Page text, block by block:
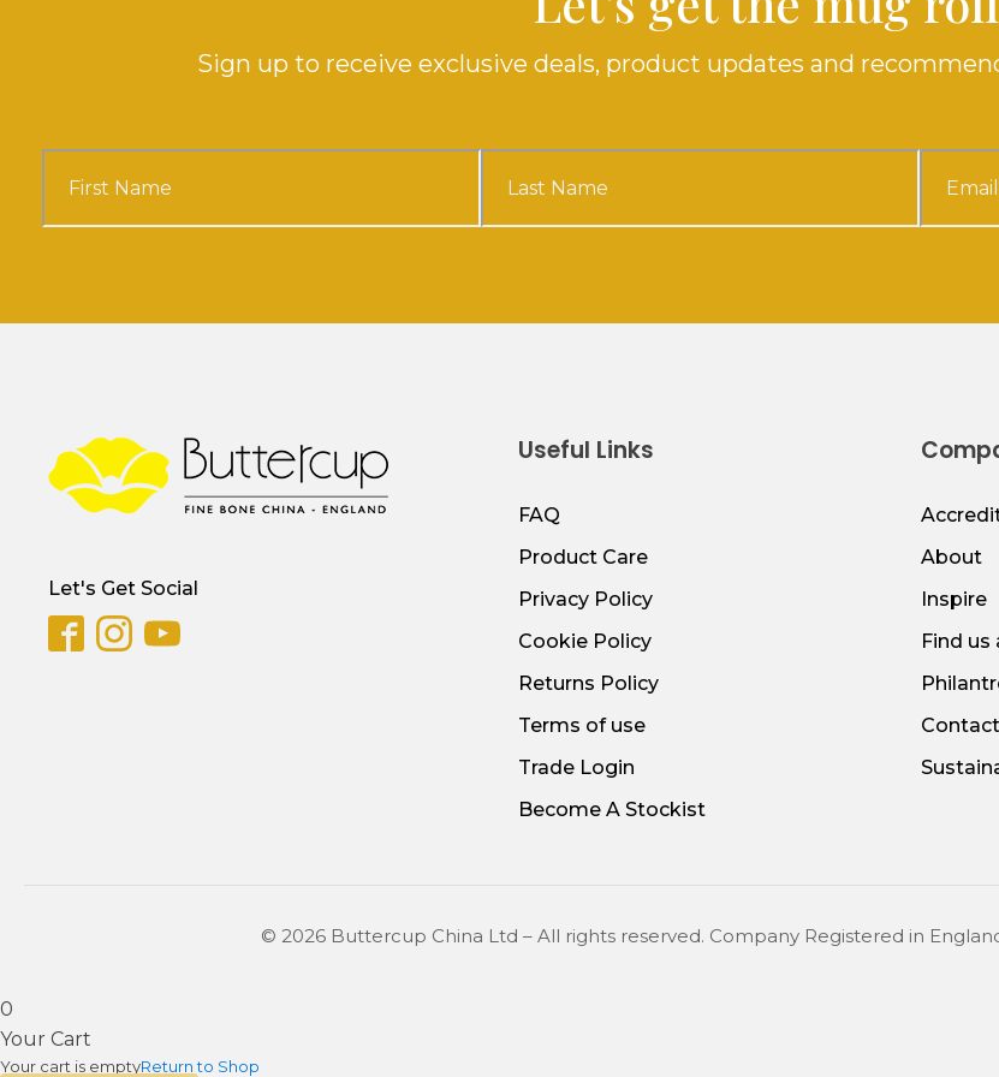
Sign up to receive exclusive deals, product updates and
Let's Get Social
Useful Links
FAQ
Product Care
Privacy Policy
Cookie Policy
Returns Policy
Terms of use
Trade Login
Become A Stockist
About
Inspire
Find us
© 2026 Buttercup China Ltd – All rights reserved. Company Registered in
0
Your Cart
Your cart is emptyReturn to Shop